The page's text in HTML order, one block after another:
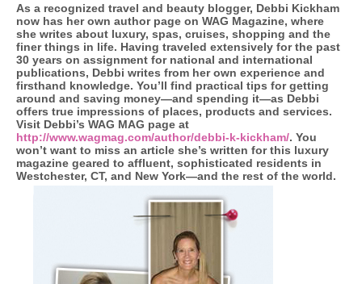
As a recognized travel and beauty blogger, Debbi Kickham
now has her own author page on WAG Magazine, where
she writes about luxury, spas, cruises, shopping and the
finer things in life. Having traveled extensively for the past
30 years on assignment for national and international
publications, Debbi writes from her own experience and
firsthand knowledge. You’ll find practical tips for getting
around and saving money—and spending it—as Debbi
offers true impressions of places, products and services.
Visit Debbi’s WAG MAG page at
http://www.wagmag.com/author/debbi-k-kickham/. You
won’t want to miss an article she’s written for this luxury
magazine geared to affluent, sophisticated residents in
Westchester, CT, and New York—and the rest of the world.